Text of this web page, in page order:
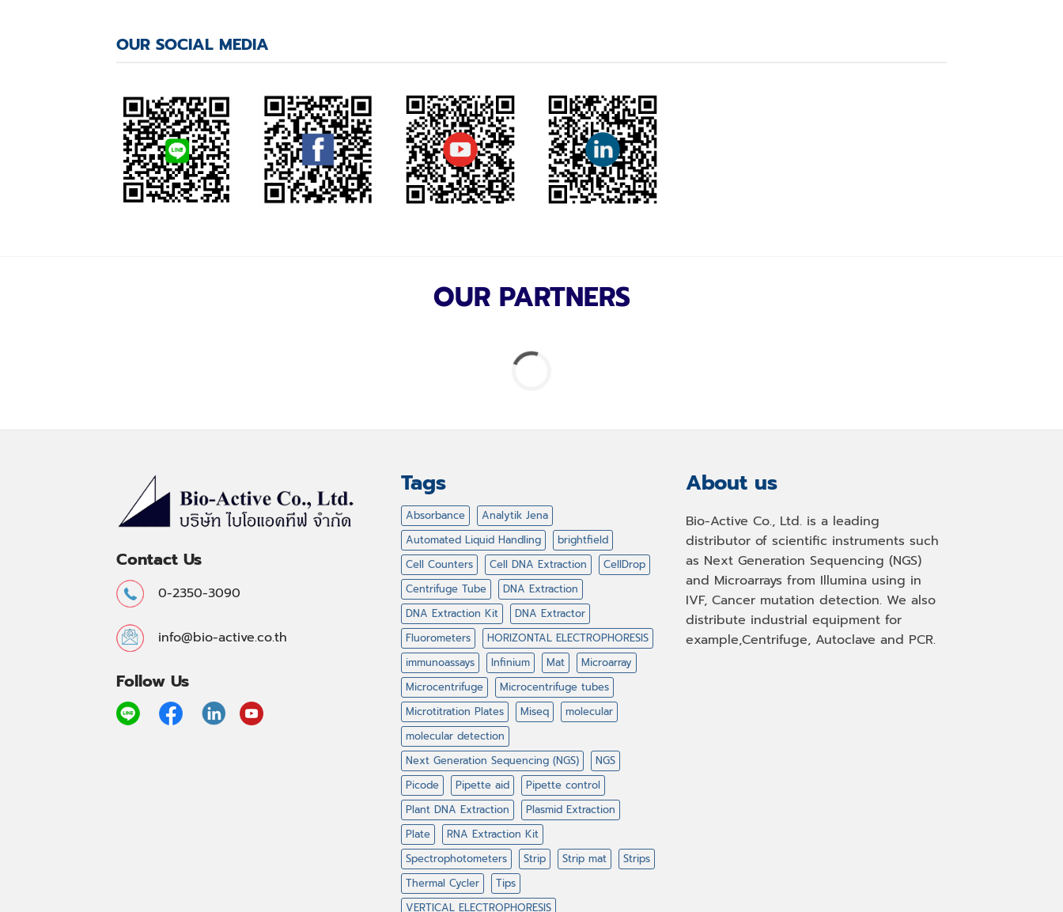
OUR SOCIAL MEDIA
OUR PARTNERS
Contact Us
0-2350-3090
info@bio-active.co.th
Follow Us
Tags
Absorbance
Analytik Jena
Automated Liquid Handling
brightfield
Cell Counters
Cell DNA Extraction
CellDrop
Centrifuge Tube
DNA Extraction
DNA Extraction Kit
DNA Extractor
Fluorometers
HORIZONTAL ELECTROPHORESIS
immunoassays
Infinium Mat
Microarray
Microcentrifuge
Microcentrifuge tubes
Microtitration Plates
Miseq
molecular
molecular detection
Next Generation Sequencing (NGS)
NGS
Picode
Pipette aid
Pipette control
Plant DNA Extraction
Plasmid Extraction
Plate
RNA Extraction Kit
Spectrophotometers
Strip Strip mat
Strips
Thermal Cycler
Tips
VERTICAL ELECTROPHORESIS
About us
Bio-Active Co., Ltd. is a leading
distributor of scientific instruments such
as Next Generation Sequencing (NGS)
and Microarrays from Illumina using in
IVF, Cancer mutation detection. We also
distribute industrial equipment for
example,Centrifuge, Autoclave and PCR.